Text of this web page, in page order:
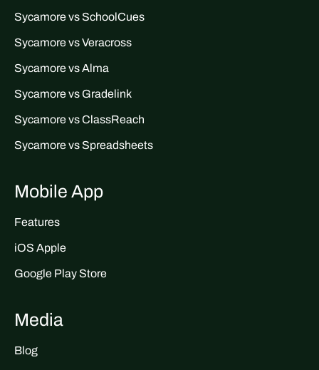
Sycamore vs SchoolCues
Sycamore vs Veracross
Sycamore vs Alma
Sycamore vs Gradelink
Sycamore vs ClassReach
Sycamore vs Spreadsheets
Mobile App
Features
iOS Apple
Google Play Store
Media
Blog